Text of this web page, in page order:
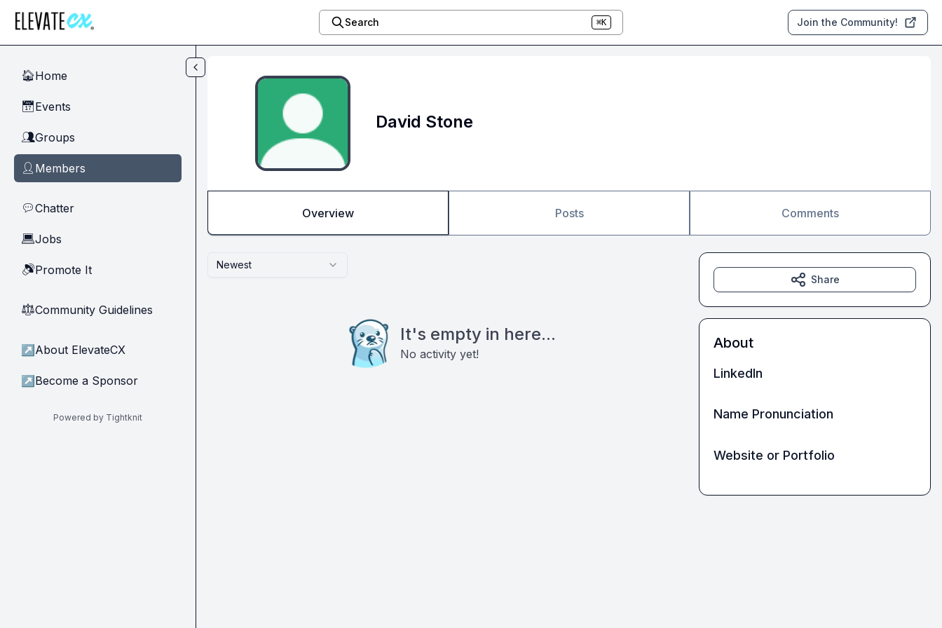
Search ⌘K Join the Community!
🏠Home
📅Events
👥Groups
👤 Members
💬Chatter
💻Jobs
🔊Promote It
⚖︎Community Guidelines
↗ About ElevateCX
↗ Become a Sponsor
Powered by Tightknit
David Stone
Overview Posts Comments
Newest
It's empty in here...
No activity yet!
Share
About
LinkedIn
Name Pronunciation
Website or Portfolio